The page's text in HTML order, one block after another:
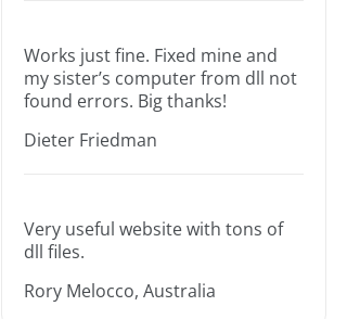
Works just fine. Fixed mine and
my sister’s computer from dll not
found errors. Big thanks!
Dieter Friedman
Very useful website with tons of
dll files.
Rory Melocco, Australia